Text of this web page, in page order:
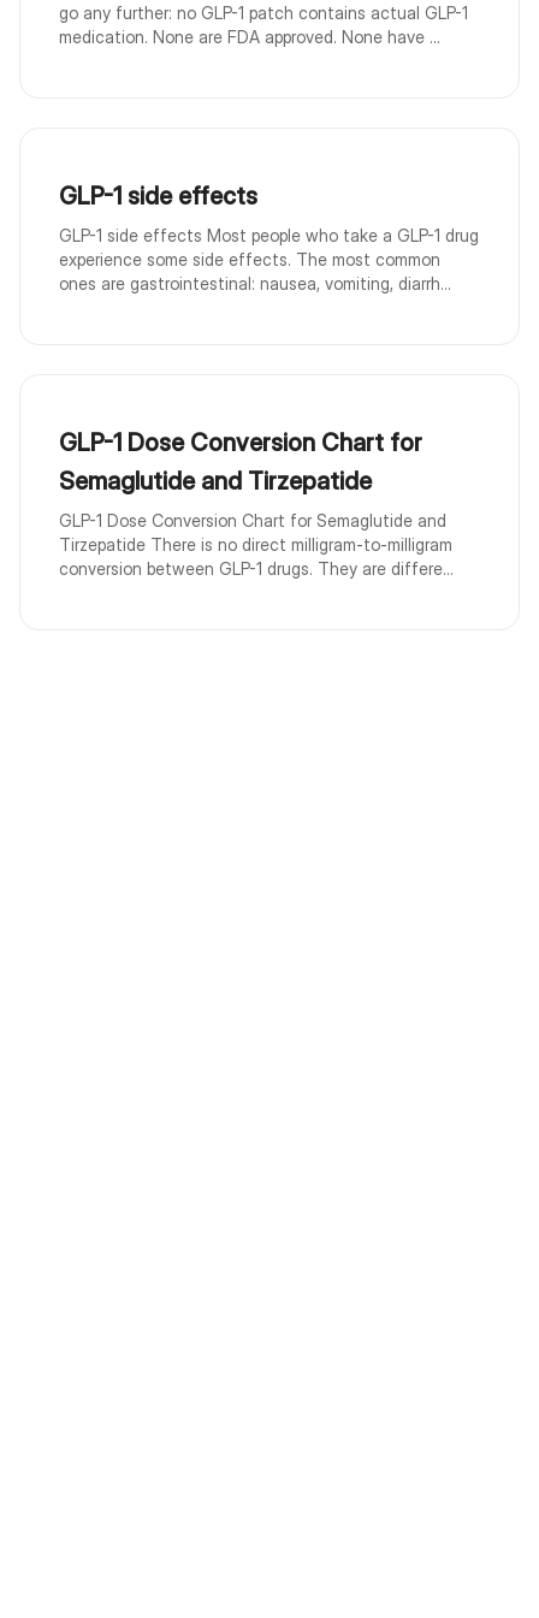
go any further: no GLP-1 patch contains actual GLP-1
medication. None are FDA approved. None have ...
GLP-1 side effects
GLP-1 side effects Most people who take a GLP-1 drug
experience some side effects. The most common
ones are gastrointestinal: nausea, vomiting, diarrh...
GLP-1 Dose Conversion Chart for
Semaglutide and Tirzepatide
GLP-1 Dose Conversion Chart for Semaglutide and
Tirzepatide There is no direct milligram-to-milligram
conversion between GLP-1 drugs. They are differe...